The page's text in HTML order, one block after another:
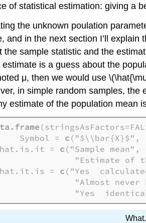
of statistical estimation: giving a
the unknown poulation
and in the next section I’ll
the sample statistic and the
is a guess about the
μ, then we would use
in simple random samples,
estimate of the population mean
Symbol =
c ("$\\bar{X}$",
=
c ("Sample
"Estimate of
=
c ("Yes
"Almost never
"Yes